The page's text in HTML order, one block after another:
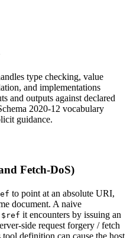
type checking, value
and implementations
and outputs against declared
2020-12 vocabulary
guidance.
Fetch-DoS)
to point at an absolute URI,
document. A naive
$ref it encounters by issuing an
side request forgery / fetch
definition can cause the host